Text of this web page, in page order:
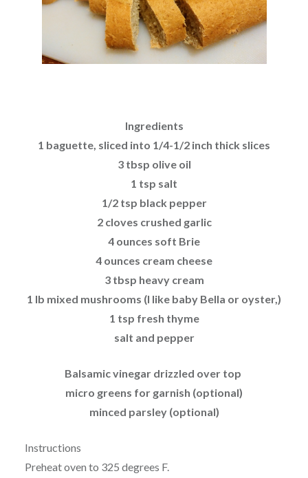
Ingredients
1 baguette, sliced into 1/4-1/2 inch thick slices
3 tbsp olive oil
1 tsp salt
1/2 tsp black pepper
2 cloves crushed garlic
4 ounces soft Brie
4 ounces cream cheese
3 tbsp heavy cream
1 lb mixed mushrooms (I like baby Bella or oyster,)
1 tsp fresh thyme
salt and pepper
Balsamic vinegar drizzled over top
micro greens for garnish (optional)
minced parsley (optional)
Instructions
Preheat oven to 325 degrees F.